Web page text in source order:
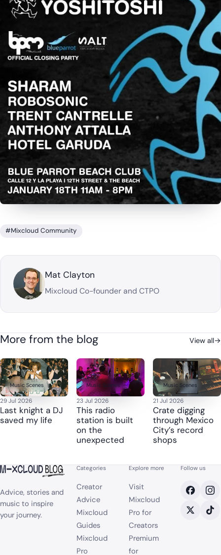
#Mixcloud Community
Mat Clayton
Mixcloud Co-founder and CTPO
More from the blog View all→
Music Scenes
29 Jul 2026
Last knight a DJ
saved my life
Music Scenes
23 Jul 2026
This radio
station is built
on the
unexpected
Music Scenes
21 Jul 2026
Crate digging
through Mexico
City’s record
shops
Advice, stories and
music to inspire
your journey.
Categories
Creator
Advice
Mixcloud
Guides
Mixcloud
Pro
Explore more
Visit
Mixcloud
Pro for
Creators
Premium
for
Follow us